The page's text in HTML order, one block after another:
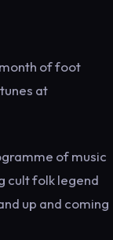
of foot
at
of music
cult folk legend
up and coming